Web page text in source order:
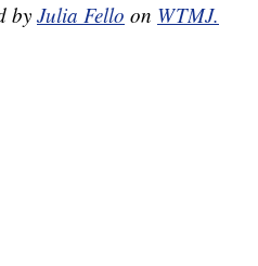
by Julia Fello on WTMJ.